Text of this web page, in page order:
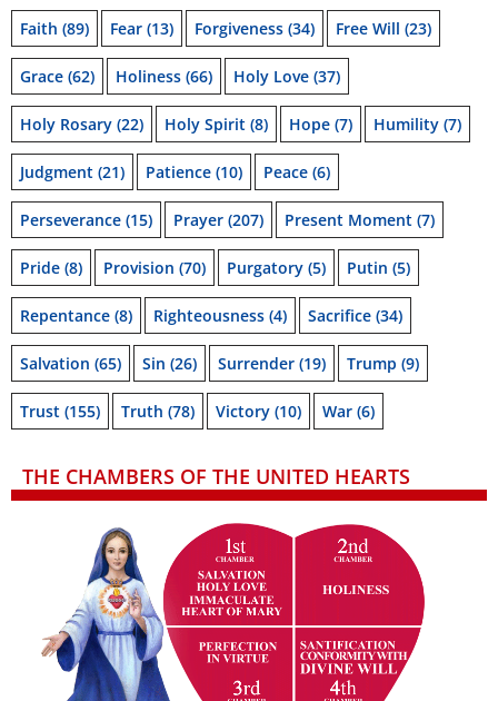
Faith (89) Fear (13) Forgiveness (34) Free Will (23)
Grace (62) Holiness (66) Holy Love (37)
Holy Rosary (22) Holy Spirit (8) Hope (7) Humility (7)
Judgment (21) Patience (10) Peace (6)
Perseverance (15) Prayer (207) Present Moment (7)
Pride (8) Provision (70) Purgatory (5) Putin (5)
Repentance (8) Righteousness (4) Sacrifice (34)
Salvation (65) Sin (26) Surrender (19) Trump (9)
Trust (155) Truth (78) Victory (10) War (6)
THE CHAMBERS OF THE UNITED HEARTS